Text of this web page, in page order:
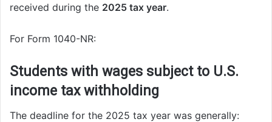
received during the 2025 tax year.
For Form 1040-NR:
Students with wages subject to U.S.
income tax withholding
The deadline for the 2025 tax year was generally: